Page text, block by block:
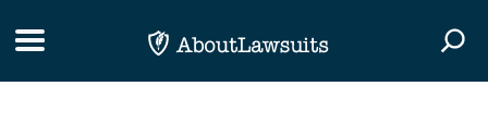
Toggle navigation